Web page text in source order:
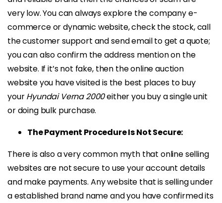
very low. You can always explore the company e-
commerce or dynamic website, check the stock, call
the customer support and send email to get a quote;
you can also confirm the address mention on the
website. If it’s not fake, then the online auction
website you have visited is the best places to buy
yourHyundai Verna 2000either you buy a single unit
or doing bulk purchase.
The Payment Procedure Is Not Secure:
There is also a very common myth that online selling
websites are not secure to use your account details
and make payments. Any website that is selling under
a established brand name and you have confirmed its